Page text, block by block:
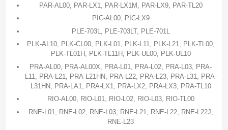
PAR-AL00, PAR-LX1, PAR-LX1M, PAR-LX9, PAR-TL20
PIC-AL00, PIC-LX9
PLE-703L, PLE-703LT, PLE-701L
PLK-AL10, PLK-CL00, PLK-L01, PLK-L11, PLK-L21, PLK-TL00,
PLK-TL01H, PLK-TL11H, PLK-UL00, PLK-UL10
PRA-AL00, PRA-AL00X, PRA-L01, PRA-L02, PRA-L03, PRA-
L11, PRA-L21, PRA-L21HN, PRA-L22, PRA-L23, PRA-L31, PRA-
L31HN, PRA-LA1, PRA-LX1, PRA-LX2, PRA-LX3, PRA-TL10
RIO-AL00, RIO-L01, RIO-L02, RIO-L03, RIO-TL00
RNE-L01, RNE-L02, RNE-L03, RNE-L21, RNE-L22, RNE-L22J,
RNE-L23